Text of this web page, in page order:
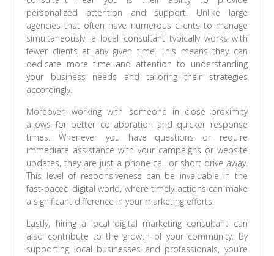
personalized attention and support. Unlike large
agencies that often have numerous clients to manage
simultaneously, a local consultant typically works with
fewer clients at any given time. This means they can
dedicate more time and attention to understanding
your business needs and tailoring their strategies
accordingly.
Moreover, working with someone in close proximity
allows for better collaboration and quicker response
times. Whenever you have questions or require
immediate assistance with your campaigns or website
updates, they are just a phone call or short drive away.
This level of responsiveness can be invaluable in the
fast-paced digital world, where timely actions can make
a significant difference in your marketing efforts.
Lastly, hiring a local digital marketing consultant can
also contribute to the growth of your community. By
supporting local businesses and professionals, you’re